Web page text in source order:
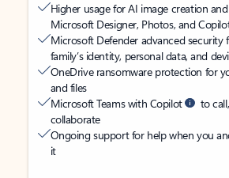
Higher usage for AI image creation
Microsoft Designer, Photos, and
Microsoft Defender advanced security
family’s identity, personal data, and
OneDrive ransomware protection for
and files
Microsoft Teams with Copilot
to
collaborate
Ongoing support for help when you
it